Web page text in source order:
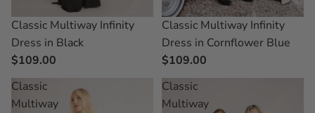
Classic Multiway Infinity
Dress in Black
$109.00
Classic Multiway Infinity
Dress in Cornflower Blue
$109.00
Classic
Multiway
Classic
Multiway